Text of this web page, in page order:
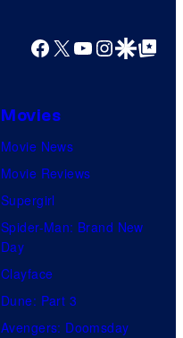
Facebook
X YouTube
GoogleGoogle Top
Movies
Movie News
Movie Reviews
Supergirl
Spider-Man: Brand New
Day
Clayface
Dune: Part 3
Avengers: Doomsday